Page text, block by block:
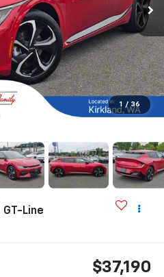
1 / 36
GT-Line
$37,190